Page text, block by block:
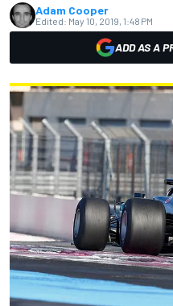
Adam Cooper
Edited: May 10, 2019, 1:48 PM
ADD AS A